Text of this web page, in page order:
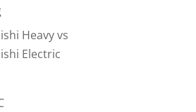
Heavy vs
Electric